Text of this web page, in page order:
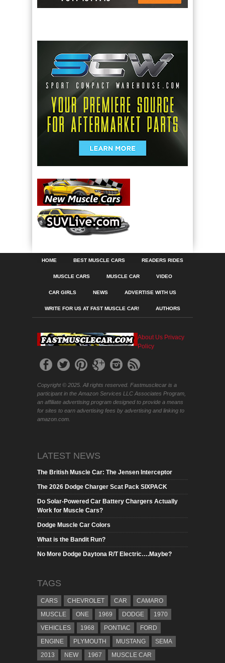
HOME BEST MUSCLE CARS READERS RIDES
MUSCLE CARS MUSCLE CAR VIDEO
CAR GIRLS NEWS ADVERTISE WITH US
WRITE FOR US AT FAST MUSCLE CAR! AUTHORS
About Us Privacy
Policy
Copyright © 2025. All rights reserved. Fastmusclecar is a
participant in the Amazon Services LLC Associates Program,
an affiliate advertising program designed to provide a means
for sites to earn advertising fees by advertising and linking to
amazon.com.
LATEST NEWS
The British Muscle Car: The Jensen Interceptor
The 2026 Dodge Charger Scat Pack SIXPACK
Do Solar-Powered Car Battery Chargers Actually
Work for Muscle Cars?
Dodge Muscle Car Colors
What is the Bandit Run?
No More Dodge Daytona R/T Electric….Maybe?
TAGS
CARS CHEVROLET CAR
CAMARO
MUSCLE
ONE 1969 DODGE
1970
VEHICLES
1968 PONTIAC
FORD
ENGINE
PLYMOUTH MUSTANG
SEMA
2013
NEW 1967 MUSCLE CAR